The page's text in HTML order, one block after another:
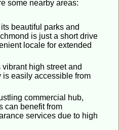
some nearby areas:
beautiful parks and
is just a short drive
locale for extended
vibrant high street and
is easily accessible from
commercial hub,
can benefit from
services due to high